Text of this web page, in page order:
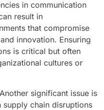
in communication
result in
that compromise
innovation. Ensuring
is critical but often
cultures or
Another significant issue is
supply chain disruptions